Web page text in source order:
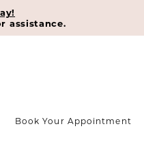
assistance.
Book Your Appointment